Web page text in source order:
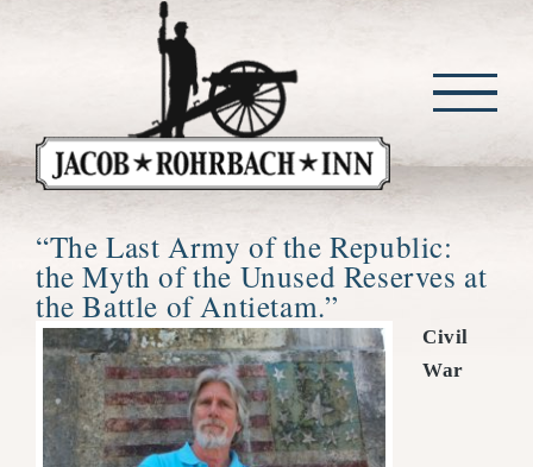
“The Last Army of the Republic:
the Myth of the Unused Reserves at
the Battle of Antietam.”
Civil
War